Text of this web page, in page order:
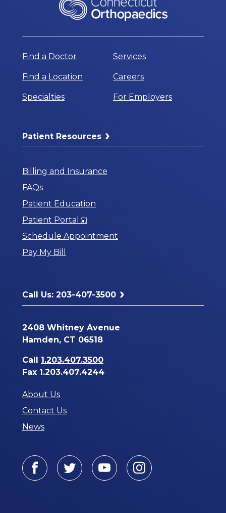
Find a Doctor
Find a Location
Specialties
Services
Careers
For Employers
Patient Resources
Billing and Insurance
FAQs
Patient Education
Patient Portal
Opens
in
Schedule Appointment
Pay My Bill
Call Us: 203-407-3500
2408 Whitney Avenue
Hamden, CT 06518
Call 1.203.407.3500
Fax 1.203.407.4244
About Us
Contact Us
News
Facebook
TwitterYoutubeInstagram